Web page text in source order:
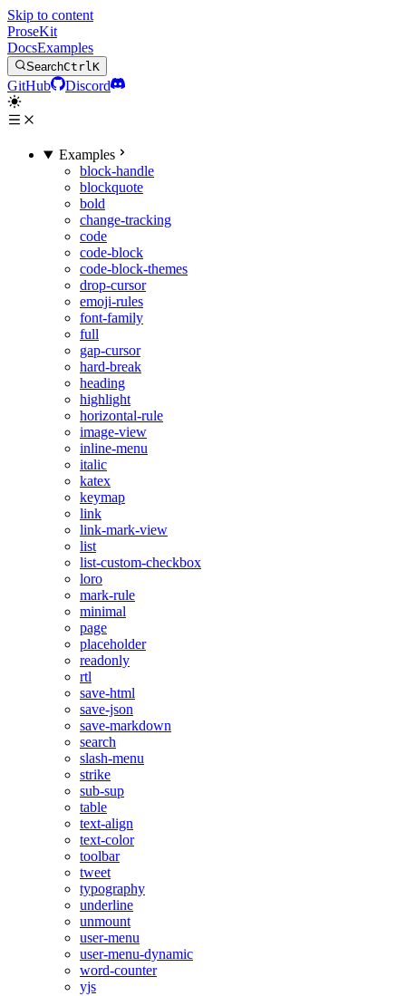
Skip to content
ProseKit
DocsExamples
SearchCtrlK
GitHub Discord
Examples
block-handle
blockquote
bold
change-tracking
code
code-block
code-block-themes
drop-cursor
emoji-rules
font-family
full
gap-cursor
hard-break
heading
highlight
horizontal-rule
image-view
inline-menu
italic
katex
keymap
link
link-mark-view
list
list-custom-checkbox
loro
mark-rule
minimal
page
placeholder
readonly
rtl
save-html
save-json
save-markdown
search
slash-menu
strike
sub-sup
table
text-align
text-color
toolbar
tweet
typography
underline
unmount
user-menu
user-menu-dynamic
word-counter
yjs